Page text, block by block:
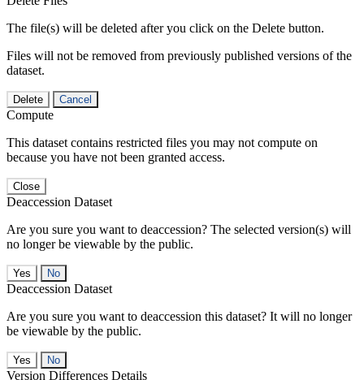
The file(s) will be deleted after you click on the Delete button.
Files will not be removed from previously published versions of the
dataset.
Delete Cancel
Compute
This dataset contains restricted files you may not compute on
because you have not been granted access.
Close
Deaccession Dataset
Are you sure you want to deaccession? The selected version(s) will
no longer be viewable by the public.
No
Deaccession Dataset
Are you sure you want to deaccession this dataset? It will no longer
be viewable by the public.
No
Version Differences Details